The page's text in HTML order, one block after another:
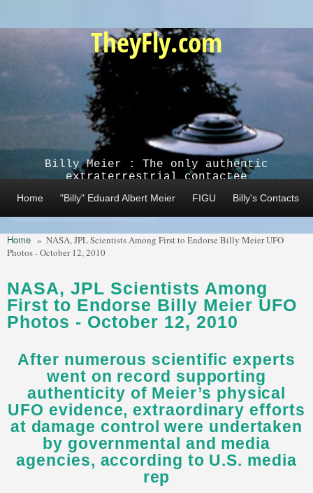
TheyFly.com
Billy Meier : The only authentic
extraterrestrial contactee
Home "Billy" Eduard Albert Meier FIGU Billy's Contacts
Home » NASA, JPL Scientists Among First to Endorse Billy Meier UFO
Photos - October 12, 2010
NASA, JPL Scientists Among
First to Endorse Billy Meier UFO
Photos - October 12, 2010
After numerous scientific experts
went on record supporting
authenticity of Meier’s physical
UFO evidence, extraordinary efforts
at damage control were undertaken
by governmental and media
agencies, according to U.S. media
rep